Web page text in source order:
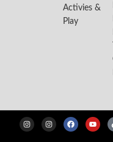
Activies &
Play